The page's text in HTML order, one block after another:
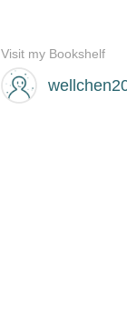
Visit my Bookshelf